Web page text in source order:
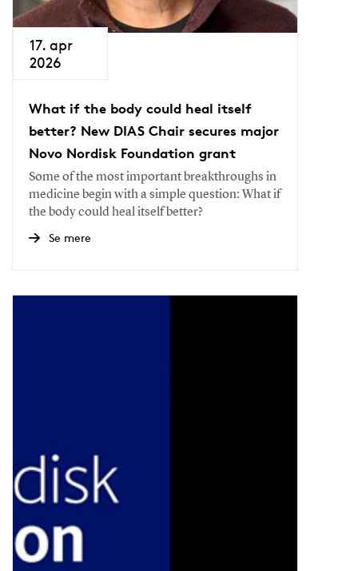
17. apr
2026
What if the body could heal itself
better? New DIAS Chair secures major
Novo Nordisk Foundation grant
Some of the most important breakthroughs in
medicine begin with a simple question: What if
the body could heal itself better?
Se mere